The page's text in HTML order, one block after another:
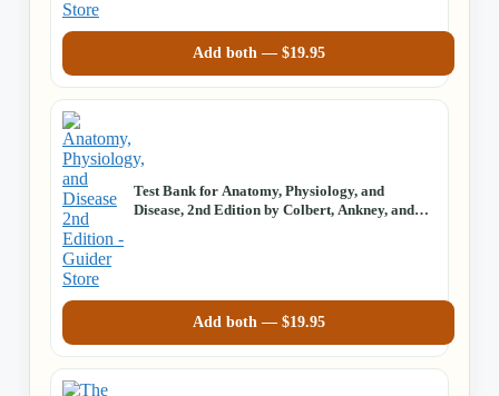
Add both — $19.95
Test Bank for Anatomy, Physiology, and
Disease, 2nd Edition by Colbert, Ankney, and
Add both — $19.95